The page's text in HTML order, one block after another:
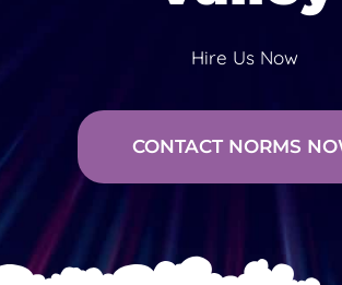
Hire Us Now
CONTACT NORMS